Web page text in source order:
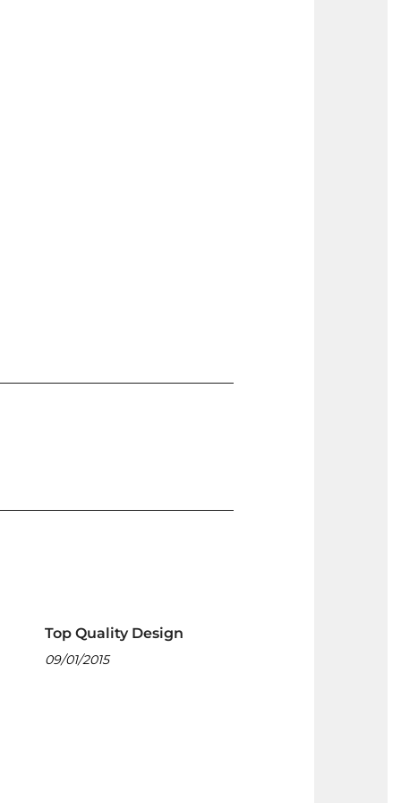
Top Quality Design
09/01/2015